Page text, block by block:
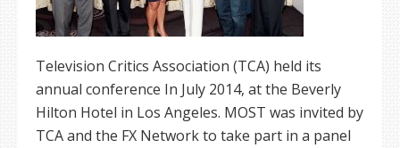
Television Critics Association (TCA) held its
annual conference In July 2014, at the Beverly
Hilton Hotel in Los Angeles. MOST was invited by
TCA and the FX Network to take part in a panel